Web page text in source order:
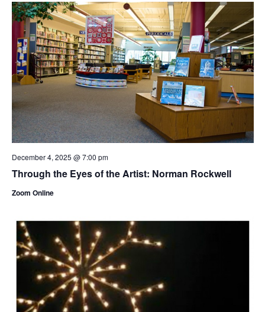
Through the Eyes of the Artist: Norman Rockwell
December 4, 2025 @ 7:00 pm
Zoom Online